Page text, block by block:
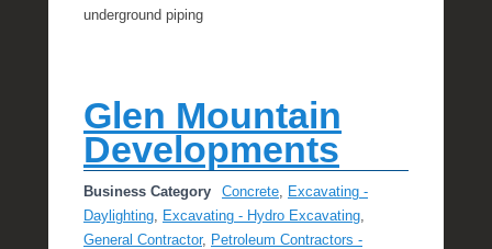
underground piping
Glen Mountain
Developments
Business Category Concrete
Excavating -
Daylighting
Excavating - Hydro Excavating
General Contractor, Petroleum Contractors -